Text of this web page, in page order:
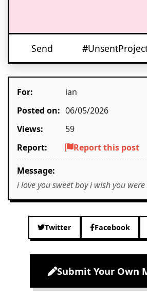
Send
For:
ian
Posted on: 06/05/2026
Views:
59
Report:
Report this post
Message:
i love you sweet boy i wish you
Twitter Facebook
Submit Your Own